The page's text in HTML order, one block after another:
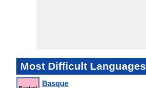
Most Difficult Languages
Basque